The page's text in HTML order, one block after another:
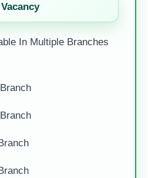
In Multiple Branches